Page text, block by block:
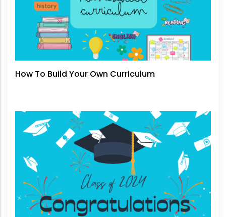
How To Build Your Own Curriculum